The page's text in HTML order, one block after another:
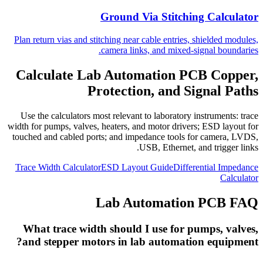
Ground Via Stitching Calculator
Plan return vias and stitching near cable entries, shielded modules,
camera links, and mixed-signal boundaries.
Calculate Lab Automation PCB Copper,
Protection, and Signal Paths
Use the calculators most relevant to laboratory instruments: trace
width for pumps, valves, heaters, and motor drivers; ESD layout for
touched and cabled ports; and impedance tools for camera, LVDS,
USB, Ethernet, and trigger links.
Trace Width CalculatorESD Layout GuideDifferential Impedance
Calculator
Lab Automation PCB FAQ
What trace width should I use for pumps, valves,
and stepper motors in lab automation equipment?